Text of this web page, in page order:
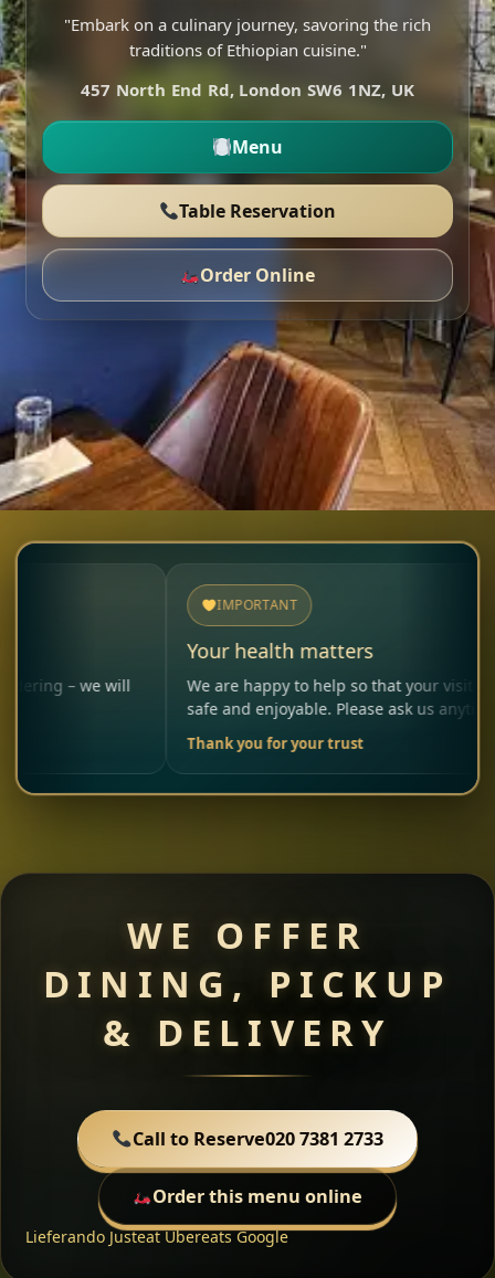
"Embark on a culinary journey, savoring the rich
traditions of Ethiopian cuisine."
457 North End Rd, London SW6 1NZ, UK
Menu
Table Reservation
Order Online
will
IMPORTANT
Your health matters
We are happy to help so that your visit remains
safe and enjoyable. Please ask us anytime.
Thank you for your trust
WE OFFER
DINING, PICKUP
& DELIVERY
Call to Reserve020 7381 2733
Order this menu online
Lieferando JusteatUbereatsGoogle